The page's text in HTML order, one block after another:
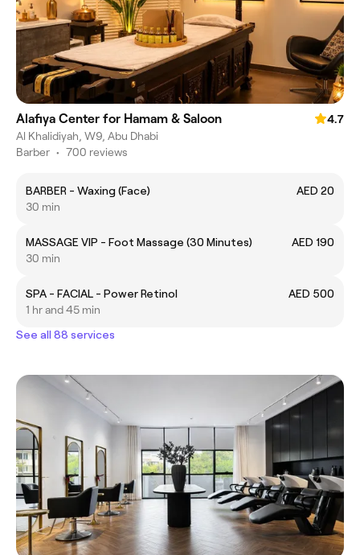
Alafiya Center for Hamam & Saloon
4.7
Al Khalidiyah, W9, Abu Dhabi
Barber • 700 reviews
BARBER - Waxing (Face)
AED 20
30 min
MASSAGE VIP - Foot Massage (30 Minutes)
AED 190
30 min
SPA - FACIAL - Power Retinol
AED 500
1 hr and 45 min
See all 88 services